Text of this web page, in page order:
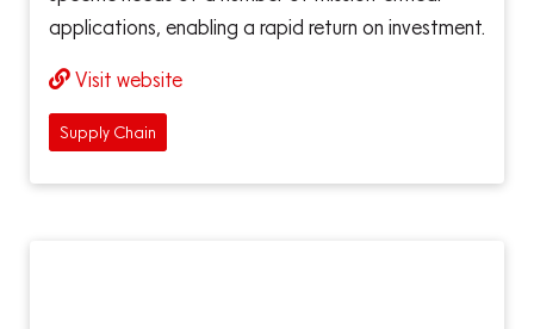
applications, enabling a rapid return on investment.
Visit website
Supply Chain